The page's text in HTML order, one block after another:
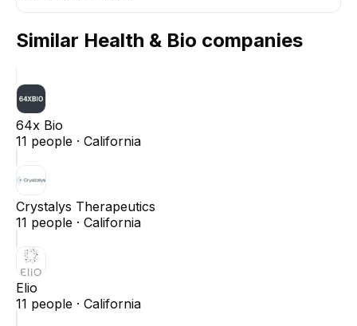
Similar Health & Bio companies
64x Bio
11 people · California
Crystalys Therapeutics
11 people · California
Elio
11 people · California